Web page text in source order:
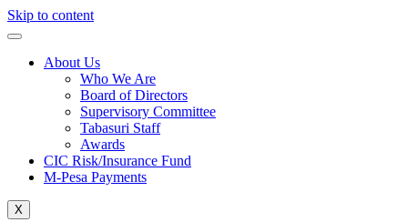
Skip to content
About Us
Who We Are
Board of Directors
Supervisory Committee
Tabasuri Staff
Awards
CIC Risk/Insurance Fund
M-Pesa Payments
X